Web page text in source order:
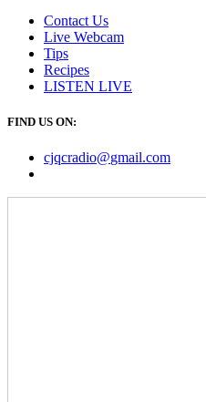
Contact Us
Live Webcam
Tips
Recipes
LISTEN LIVE
FIND US ON:
cjqcradio@gmail.com